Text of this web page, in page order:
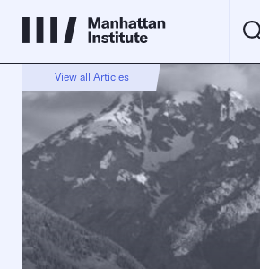
View all Articles